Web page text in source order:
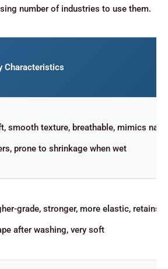
number of industries to use them.
Characteristics
smooth texture, breathable, mimics
prone to shrinkage when wet
grade, stronger, more elastic, retains
after washing, very soft